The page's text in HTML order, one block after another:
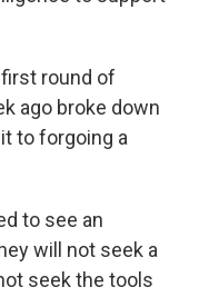
round of
ago broke down
to forgoing a
to see an
will not seek a
seek the tools